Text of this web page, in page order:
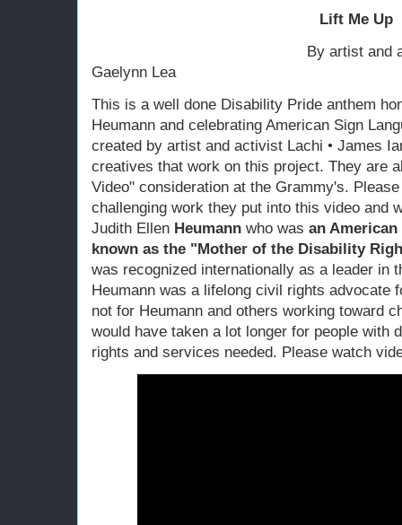
Lift Me Up
By artist and activist
Gaelynn Lea
This is a well done Disability Pride anthem
Heumann and celebrating American Sign
created by artist and activist Lachi • James
creatives that work on this project. They are
Video" consideration at the Grammy's.
challenging work they put into this video and
Judith Ellen Heumann who was an
known as the "Mother of the Disability
was recognized internationally as a leader in
Heumann was a lifelong civil rights advocate
not for Heumann and others working toward
would have taken a lot longer for people with
rights and services needed. Please watch